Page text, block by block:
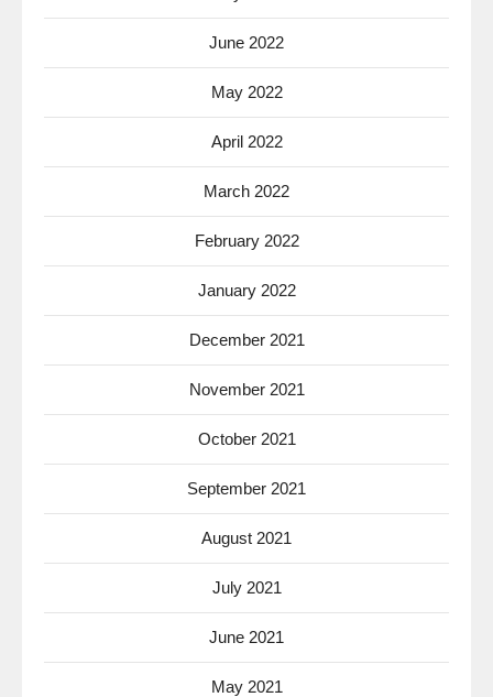
June 2022
May 2022
April 2022
March 2022
February 2022
January 2022
December 2021
November 2021
October 2021
September 2021
August 2021
July 2021
June 2021
May 2021